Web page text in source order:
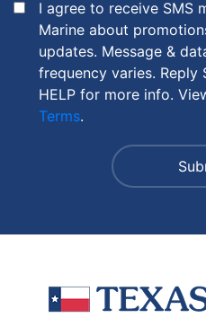
I agree to receive SMS
Marine about
updates. Message &
frequency varies. Reply
HELP for more info.
Terms.